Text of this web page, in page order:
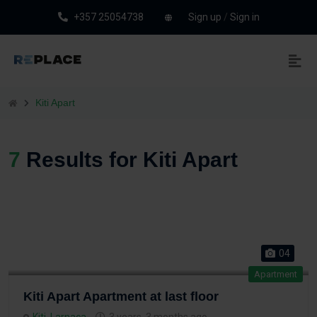
+357 25054738 Sign up / Sign in
Kiti Apart
7 Results for Kiti Apart
Apartment
04
Kiti Apart Apartment at last floor